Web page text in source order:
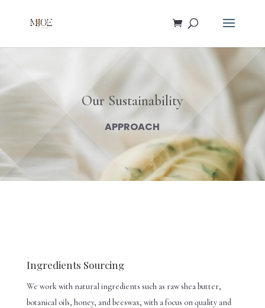
Our Sustainability
APPROACH
Ingredients Sourcing
We work with natural ingredients such as raw shea butter,
botanical oils, honey, and beeswax, with a focus on quality and